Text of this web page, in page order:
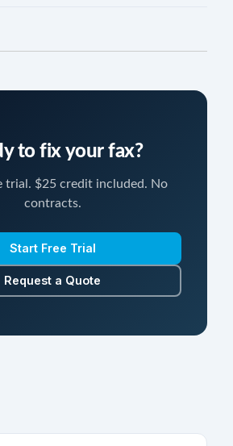
to fix your fax?
trial. $25 credit included. No
contracts.
Start Free Trial
Request a Quote